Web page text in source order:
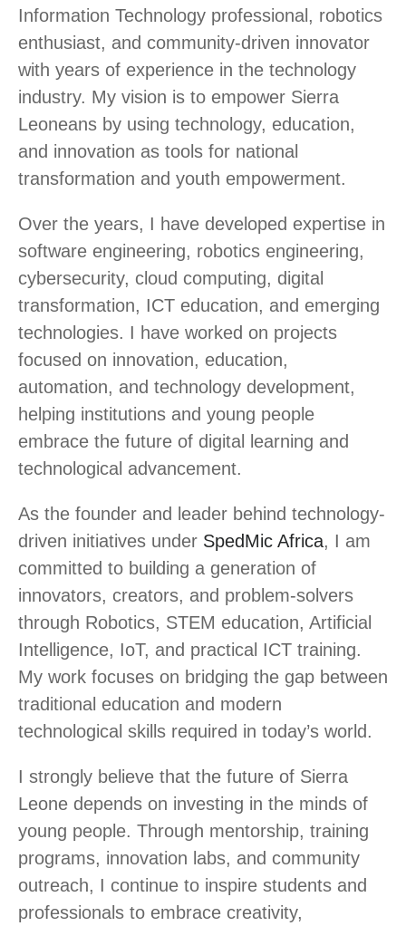
Information Technology professional, robotics
enthusiast, and community-driven innovator
with years of experience in the technology
industry. My vision is to empower Sierra
Leoneans by using technology, education,
and innovation as tools for national
transformation and youth empowerment.
Over the years, I have developed expertise in
software engineering, robotics engineering,
cybersecurity, cloud computing, digital
transformation, ICT education, and emerging
technologies. I have worked on projects
focused on innovation, education,
automation, and technology development,
helping institutions and young people
embrace the future of digital learning and
technological advancement.
As the founder and leader behind technology-
driven initiatives under SpedMic Africa, I am
committed to building a generation of
innovators, creators, and problem-solvers
through Robotics, STEM education, Artificial
Intelligence, IoT, and practical ICT training.
My work focuses on bridging the gap between
traditional education and modern
technological skills required in today’s world.
I strongly believe that the future of Sierra
Leone depends on investing in the minds of
young people. Through mentorship, training
programs, innovation labs, and community
outreach, I continue to inspire students and
professionals to embrace creativity,